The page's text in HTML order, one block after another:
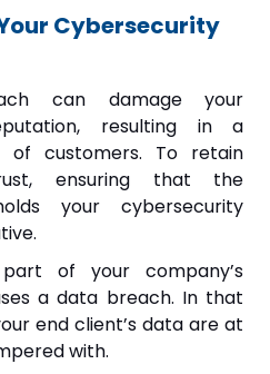
Cybersecurity
can damage your
resulting in a
of customers. To retain
ensuring that the
your cybersecurity
of your company’s
a data breach. In that
end client’s data are at
with.